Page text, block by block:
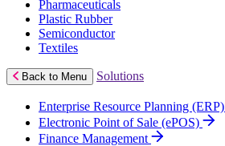
Pharmaceuticals
Plastic Rubber
Semiconductor
Textiles
Back to Menu Solutions
Enterprise Resource Planning (ERP)
Electronic Point of Sale (ePOS)
Finance Management